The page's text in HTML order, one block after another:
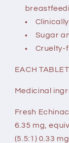
Sugar
Cruelty-
EACH
Medicinal
Fresh
6.35 mg,
(5.5:1) 0.33